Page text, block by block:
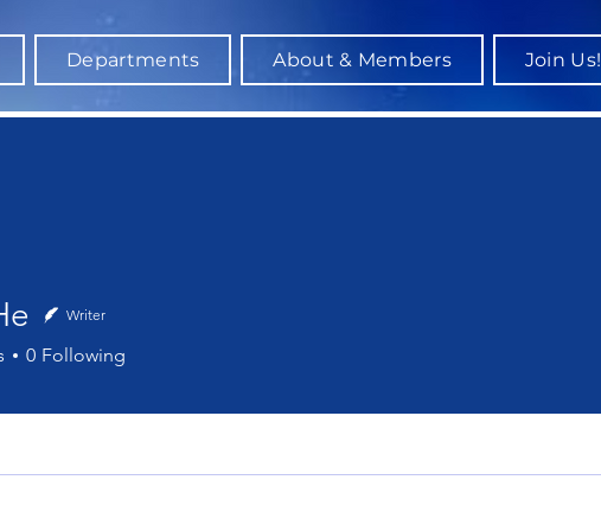
Departments About & Members Join Us!
Writer
0 Following